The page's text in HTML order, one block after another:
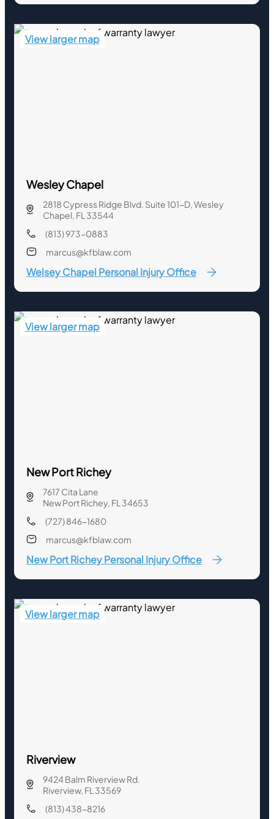
View larger map
Wesley Chapel
2818 Cypress Ridge Blvd. Suite 101-D, Wesley
Chapel, FL 33544
(813) 973-0883
marcus@kfblaw.com
Welsey Chapel Personal Injury Office
View larger map
New Port Richey
7617 Cita Lane
New Port Richey, FL 34653
(727) 846-1680
marcus@kfblaw.com
New Port Richey Personal Injury Office
View larger map
Riverview
9424 Balm Riverview Rd.
Riverview, FL 33569
(813) 438-8216